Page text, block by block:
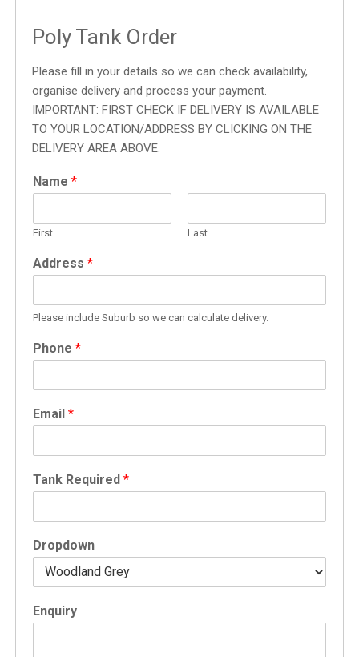
Poly Tank Order
Please fill in your details so we can check availability,
organise delivery and process your payment.
IMPORTANT: FIRST CHECK IF DELIVERY IS AVAILABLE
TO YOUR LOCATION/ADDRESS BY CLICKING ON THE
DELIVERY AREA ABOVE.
Name*
First Last
Address*
Please include Suburb so we can calculate delivery.
Phone*
Email*
Tank Required*
Dropdown
Enquiry